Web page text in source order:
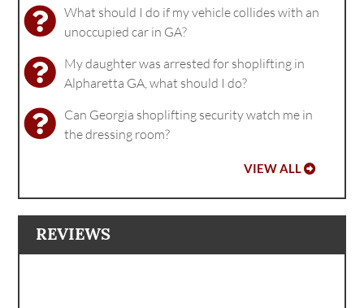
What should I do if my vehicle collides with an
unoccupied car in GA?
My daughter was arrested for shoplifting in
Alpharetta GA, what should I do?
Can Georgia shoplifting security watch me in
the dressing room?
VIEW ALL
REVIEWS